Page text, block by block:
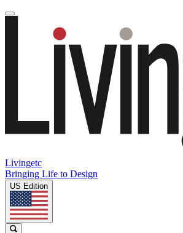
Livingetc
Bringing Life to Design
US Edition